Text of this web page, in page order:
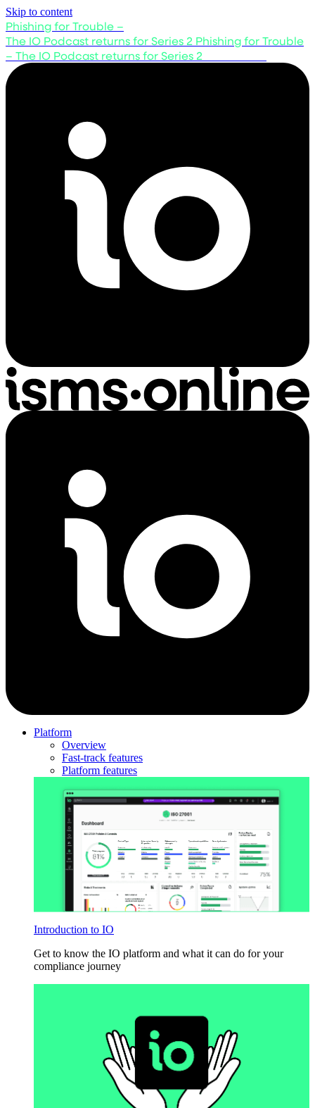
Skip to content
Phishing for Trouble –
The IO Podcast returns for Series 2 Phishing for Trouble
– The IO Podcast returns for Series 2
Platform
Overview
Fast-track features
Platform features
Introduction to IO
Get to know the IO platform and what it can do for your
compliance journey